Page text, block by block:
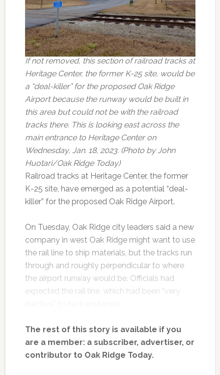
If not removed, this section of railroad tracks at
Heritage Center, the former K-25 site, would be
a “deal-killer” for the proposed Oak Ridge
Airport because the runway would be built in
this area but could not be with the railroad
tracks there. This is looking east across the
main entrance to Heritage Center on
Wednesday, Jan. 18, 2023. (Photo by John
Huotari/Oak Ridge Today)
Railroad tracks at Heritage Center, the former
K-25 site, have emerged as a potential “deal-
killer” for the proposed Oak Ridge Airport.
On Tuesday, Oak Ridge city leaders said a new
company in west Oak Ridge might want to use
the rail line to ship materials, but the tracks run
through and roughly perpendicular to where
the airport runway would be. Officials had
expected the rail line, which had been “very
The rest of this story is available if you
are a member: a subscriber, advertiser, or
contributor to Oak Ridge Today.